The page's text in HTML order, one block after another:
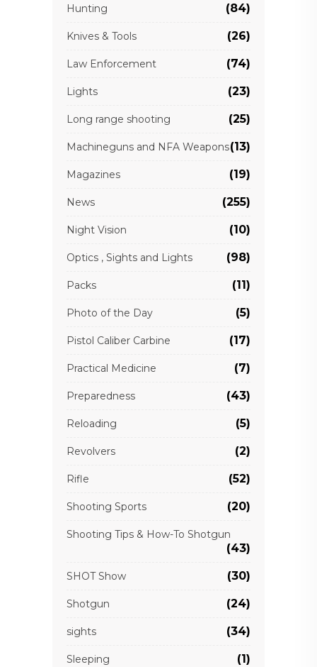
Hunting (84)
Knives & Tools (26)
Law Enforcement (74)
Lights (23)
Long range shooting (25)
Machineguns and NFA Weapons(13)
Magazines (19)
News (255)
Night Vision (10)
Optics , Sights and Lights (98)
Packs (11)
Photo of the Day (5)
Pistol Caliber Carbine (17)
Practical Medicine (7)
Preparedness (43)
Reloading (5)
Revolvers (2)
Rifle (52)
Shooting Sports (20)
Shooting Tips & How-To Shotgun
(43)
SHOT Show (30)
Shotgun (24)
sights (34)
Sleeping (1)